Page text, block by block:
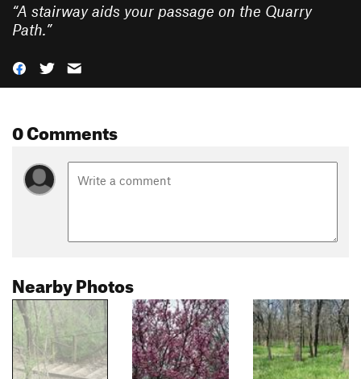
“A stairway aids your passage on the Quarry
Path.”
0 Comments
Nearby Photos